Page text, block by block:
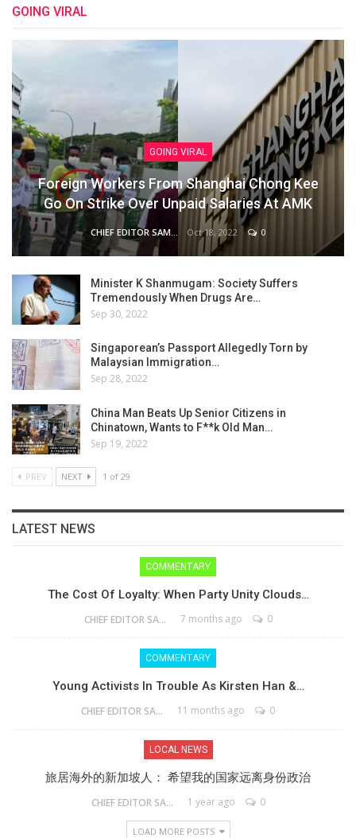
GOING VIRAL
GOING VIRAL
Foreign Workers From Shanghai Chong Kee
Go On Strike Over Unpaid Salaries At AMK
CHIEF EDITOR SAM Oct 18, 2022 0
Minister K Shanmugam: Society Suffers
Tremendously When Drugs Are…
Sep 30, 2022
Singaporean’s Passport Allegedly Torn by
Malaysian Immigration…
Sep 28, 2022
China Man Beats Up Senior Citizens in
Chinatown, Wants to F**k Old Man…
Sep 19, 2022
PREV NEXT 1 of 29
LATEST NEWS
COMMENTARY
The Cost Of Loyalty: When Party Unity Clouds…
CHIEF EDITOR SAM 7 months ago 0
COMMENTARY
Young Activists In Trouble As Kirsten Han &…
CHIEF EDITOR SAM 11 months ago 0
LOCAL NEWS
旅居海外的新加坡人： 希望我的国家远离身份政治
CHIEF EDITOR SAM 1 year ago 0
LOAD MORE POSTS